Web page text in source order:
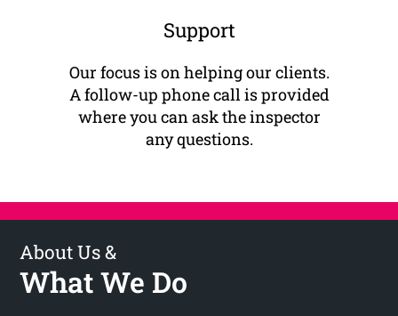
Support
Our focus is on helping our clients.
A follow-up phone call is provided
where you can ask the inspector
any questions.
About Us &
What We Do